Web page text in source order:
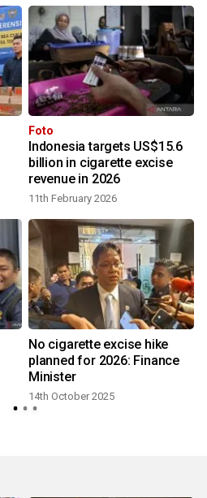
Foto
Indonesia targets US$15.6
billion in cigarette excise
revenue in 2026
11th February 2026
No cigarette excise hike
planned for 2026: Finance
Minister
14th October 2025